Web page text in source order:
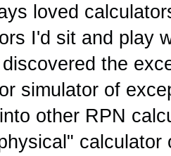
loved
I'd sit and play
the
simulator of
other RPN